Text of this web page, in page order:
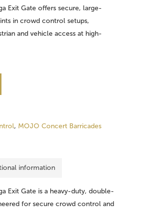
Exit Gate offers secure, large-
in crowd control setups,
and vehicle access at high-
, MOJO Concert Barricades
information
Exit Gate is a heavy-duty, double-
for secure crowd control and